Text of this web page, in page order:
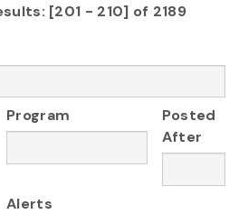
[201 - 210] of 2189
Program
Posted
After
Alerts